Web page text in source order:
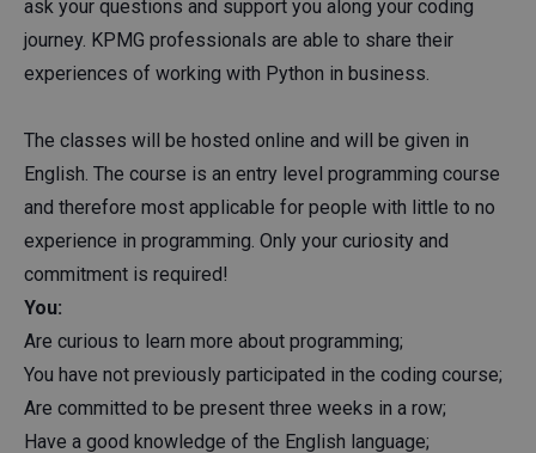
ask your questions and support you along your coding
journey. KPMG professionals are able to share their
experiences of working with Python in business.
The classes will be hosted online and will be given in
English. The course is an entry level programming course
and therefore most applicable for people with little to no
experience in programming. Only your curiosity and
commitment is required!
You:
Are curious to learn more about programming;
You have not previously participated in the coding course;
Are committed to be present three weeks in a row;
Have a good knowledge of the English language;